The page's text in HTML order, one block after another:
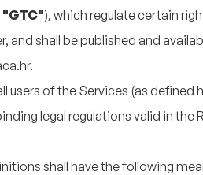
"GTC"), which regulate certain
and shall be published and
users of the Services (as defined
legal regulations valid in the
shall have the following